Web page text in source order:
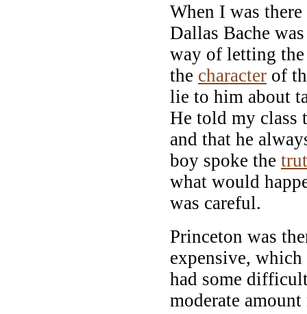
When I was
Dallas Bache
way of letting
the character of
lie to him about
He told my class
and that he
boy spoke the
what would
was careful.
Princeton was
expensive,
had some
moderate amount